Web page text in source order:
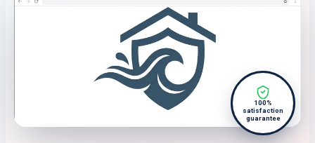
100%
satisfaction
guarantee